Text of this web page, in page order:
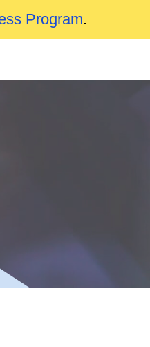
Program.